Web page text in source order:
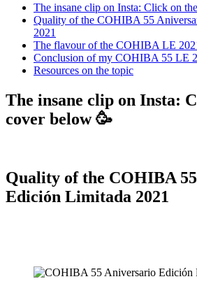
The insane clip on Insta: Click on
Quality of the COHIBA 55
2021
The flavour of the COHIBA LE
Conclusion of my COHIBA 55 LE
Resources on the topic
The insane clip on Insta:
cover below 🥳
Quality of the COHIBA
Edición Limitada 2021